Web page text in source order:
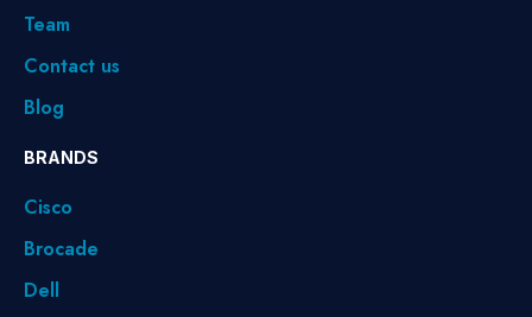
Team
Contact us
Blog
BRANDS
Cisco
Brocade
Dell